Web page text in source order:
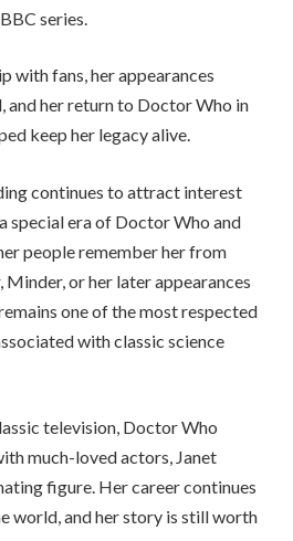
series.
with fans, her appearances
and her return to Doctor Who in
keep her legacy alive.
continues to attract interest
special era of Doctor Who and
people remember her from
or her later appearances
one of the most respected
with classic science
television, Doctor Who
much-loved actors, Janet
figure. Her career continues
world, and her story is still worth